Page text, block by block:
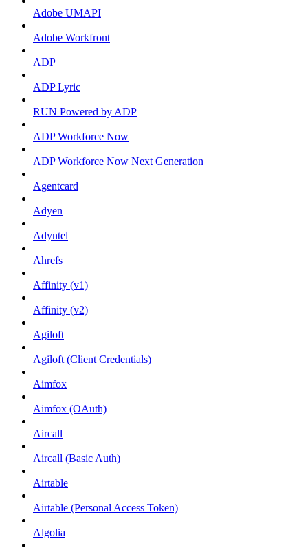
Adobe UMAPI
Adobe Workfront
ADP
ADP Lyric
RUN Powered by ADP
ADP Workforce Now
ADP Workforce Now Next Generation
Agentcard
Adyen
Adyntel
Ahrefs
Affinity (v1)
Affinity (v2)
Agiloft
Agiloft (Client Credentials)
Aimfox
Aimfox (OAuth)
Aircall
Aircall (Basic Auth)
Airtable
Airtable (Personal Access Token)
Algolia